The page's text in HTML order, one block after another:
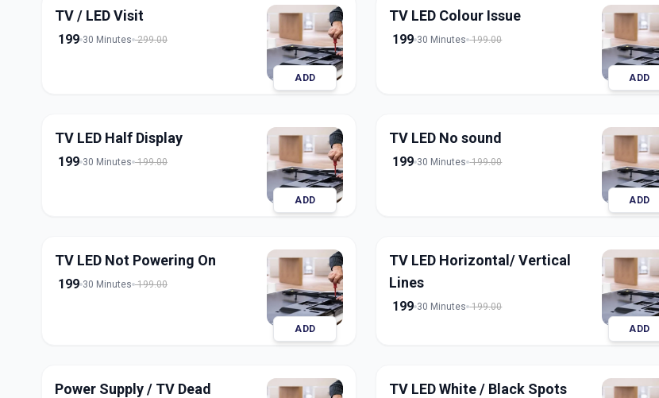
TV / LED Visit
199 30 Minutes 299.00
ADD
TV LED Colour Issue
199 30 Minutes 199.00
ADD
TV LED Half Display
199 30 Minutes 199.00
ADD
TV LED No sound
199 30 Minutes 199.00
ADD
TV LED Not Powering On
199 30 Minutes 199.00
ADD
TV LED Horizontal/ Vertical
Lines
199 30 Minutes 199.00
ADD
Power Supply / TV Dead TV LED White / Black Spots